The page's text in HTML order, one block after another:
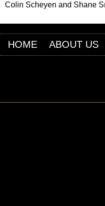
Colin Scheyen and Shane
HOME ABOUT US